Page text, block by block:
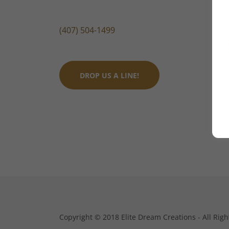
(407) 504-1499
DROP US A LINE!
Copyright © 2018 Elite Dream Creations - All